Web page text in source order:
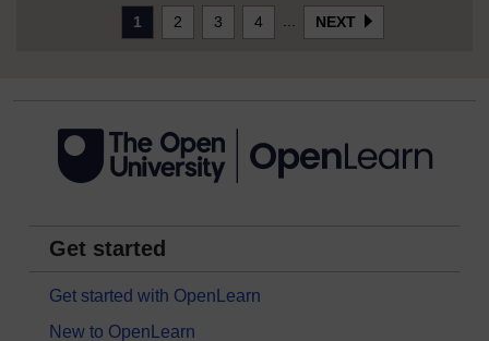
1 2 3 4 NEXT
Get started
Get started with OpenLearn
New to OpenLearn